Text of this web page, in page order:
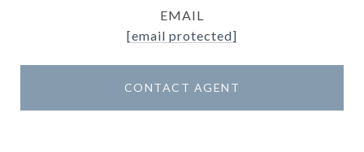
EMAIL
[email protected]
CONTACT AGENT